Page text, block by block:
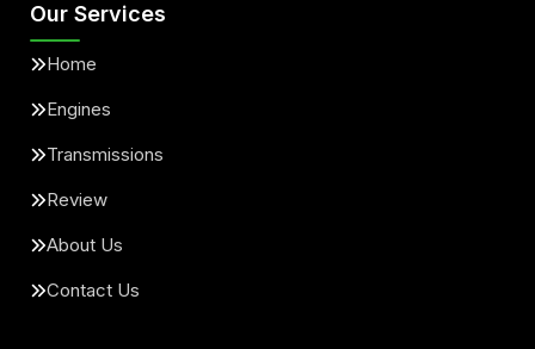
Our Services
Home
Engines
Transmissions
Review
About Us
Contact Us